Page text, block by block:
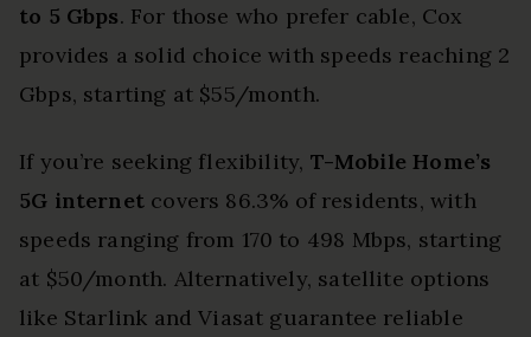
to 5 Gbps. For those who prefer cable, Cox
provides a solid choice with speeds reaching 2
Gbps, starting at $55/month.
If you’re seeking flexibility, T-Mobile Home’s
5G internetcovers 86.3% of residents, with
speeds ranging from 170 to 498 Mbps, starting
at $50/month. Alternatively, satellite options
like Starlink and Viasat guarantee reliable